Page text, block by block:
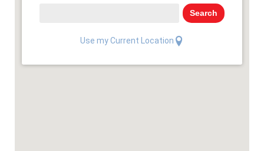
Search
Use my Current Location